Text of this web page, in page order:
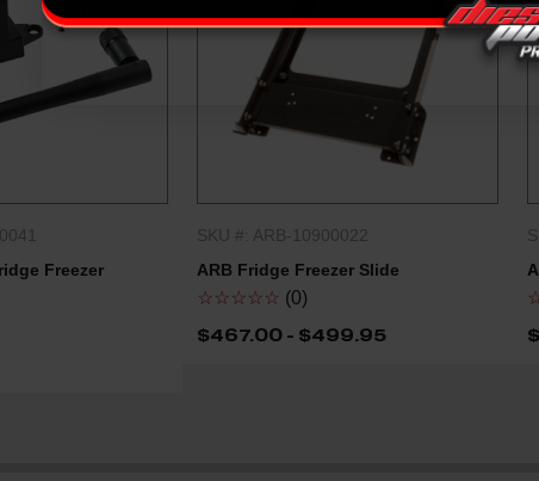
SHOP
Freezer
QUICK SHOP
SKU #: ARB-10900022
ARB Fridge Freezer Slide
☆☆☆☆☆ (0)
$467.00 - $499.95